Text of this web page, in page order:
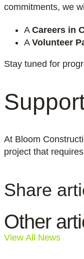
commitments, we
A Careers in
A Volunteer
Stay tuned for
At Bloom
project that
Share
Other
View All News